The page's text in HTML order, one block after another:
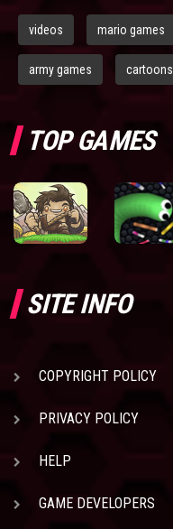
videos mario games
army games cartoons
TOP GAMES
SITE INFO
COPYRIGHT POLICY
PRIVACY POLICY
HELP
GAME DEVELOPERS